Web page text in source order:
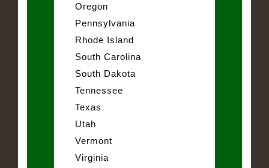
Oregon
Pennsylvania
Rhode Island
South Carolina
South Dakota
Tennessee
Texas
Utah
Vermont
Virginia